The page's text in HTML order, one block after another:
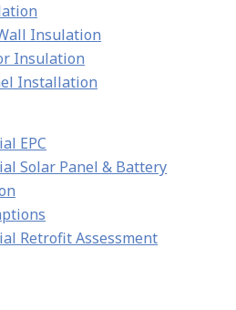
Insulation
Insulation
Installation
EPC
Solar Panel & Battery
Retrofit Assessment